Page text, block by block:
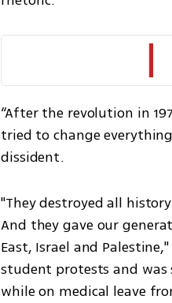
“After the revolution in
tried to change
dissident.
"They destroyed all
And they gave our
East, Israel and
student protests and
while on medical leave